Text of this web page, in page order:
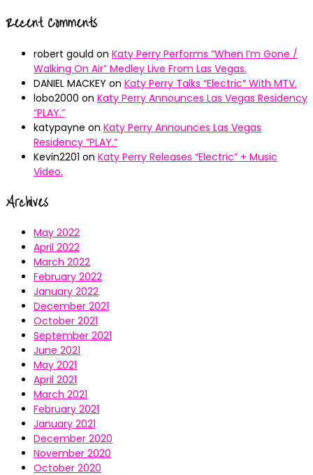
Recent Comments
robert gould on Katy Perry Performs “When I’m Gone /
Walking On Air” Medley Live From Las Vegas.
DANIEL MACKEY on Katy Perry Talks “Electric” With MTV.
lobo2000 on Katy Perry Announces Las Vegas Residency
“PLAY.”
katypayne on Katy Perry Announces Las Vegas
Residency “PLAY.”
Kevin2201 on Katy Perry Releases “Electric” + Music
Video.
Archives
May 2022
April 2022
March 2022
February 2022
January 2022
December 2021
October 2021
September 2021
June 2021
May 2021
April 2021
March 2021
February 2021
January 2021
December 2020
November 2020
October 2020